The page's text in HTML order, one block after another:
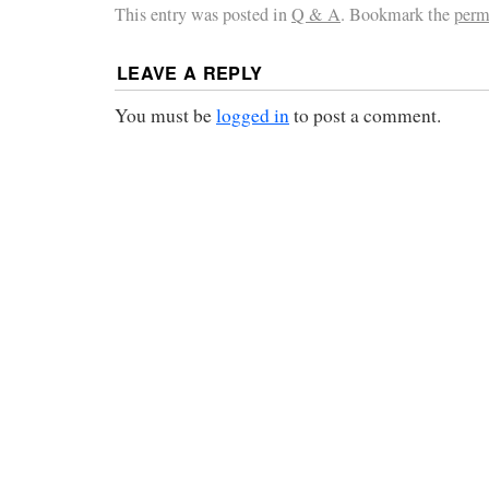
This entry was posted inQ & A. Bookmark the
LEAVE A REPLY
You must belogged into post a comment.